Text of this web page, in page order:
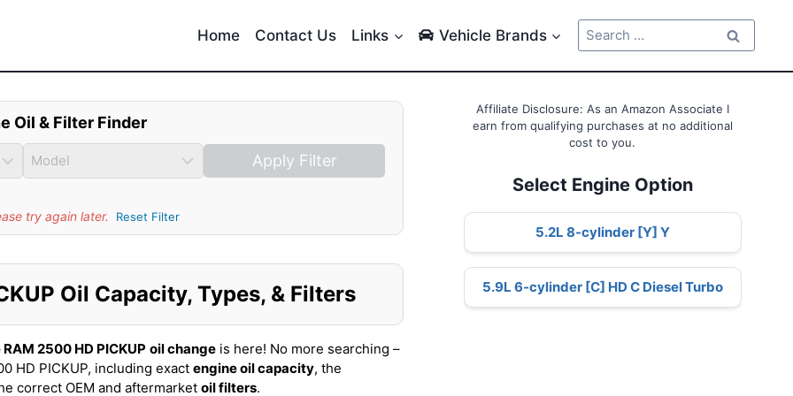
Home Contact Us Links Vehicle Brands
Search
for:
Oil & Filter Finder
Apply Filter
try again later. Reset Filter
Oil Capacity, Types, & Filters
2500 HD PICKUP oil change is here! No more searching –
HD PICKUP, including exact engine oil capacity, the
correct OEM and aftermarket oil filters.
Affiliate Disclosure: As an Amazon Associate I
earn from qualifying purchases at no additional
cost to you.
Select Engine Option
5.2L 8-cylinder [Y] Y
5.9L 6-cylinder [C] HD C Diesel Turbo